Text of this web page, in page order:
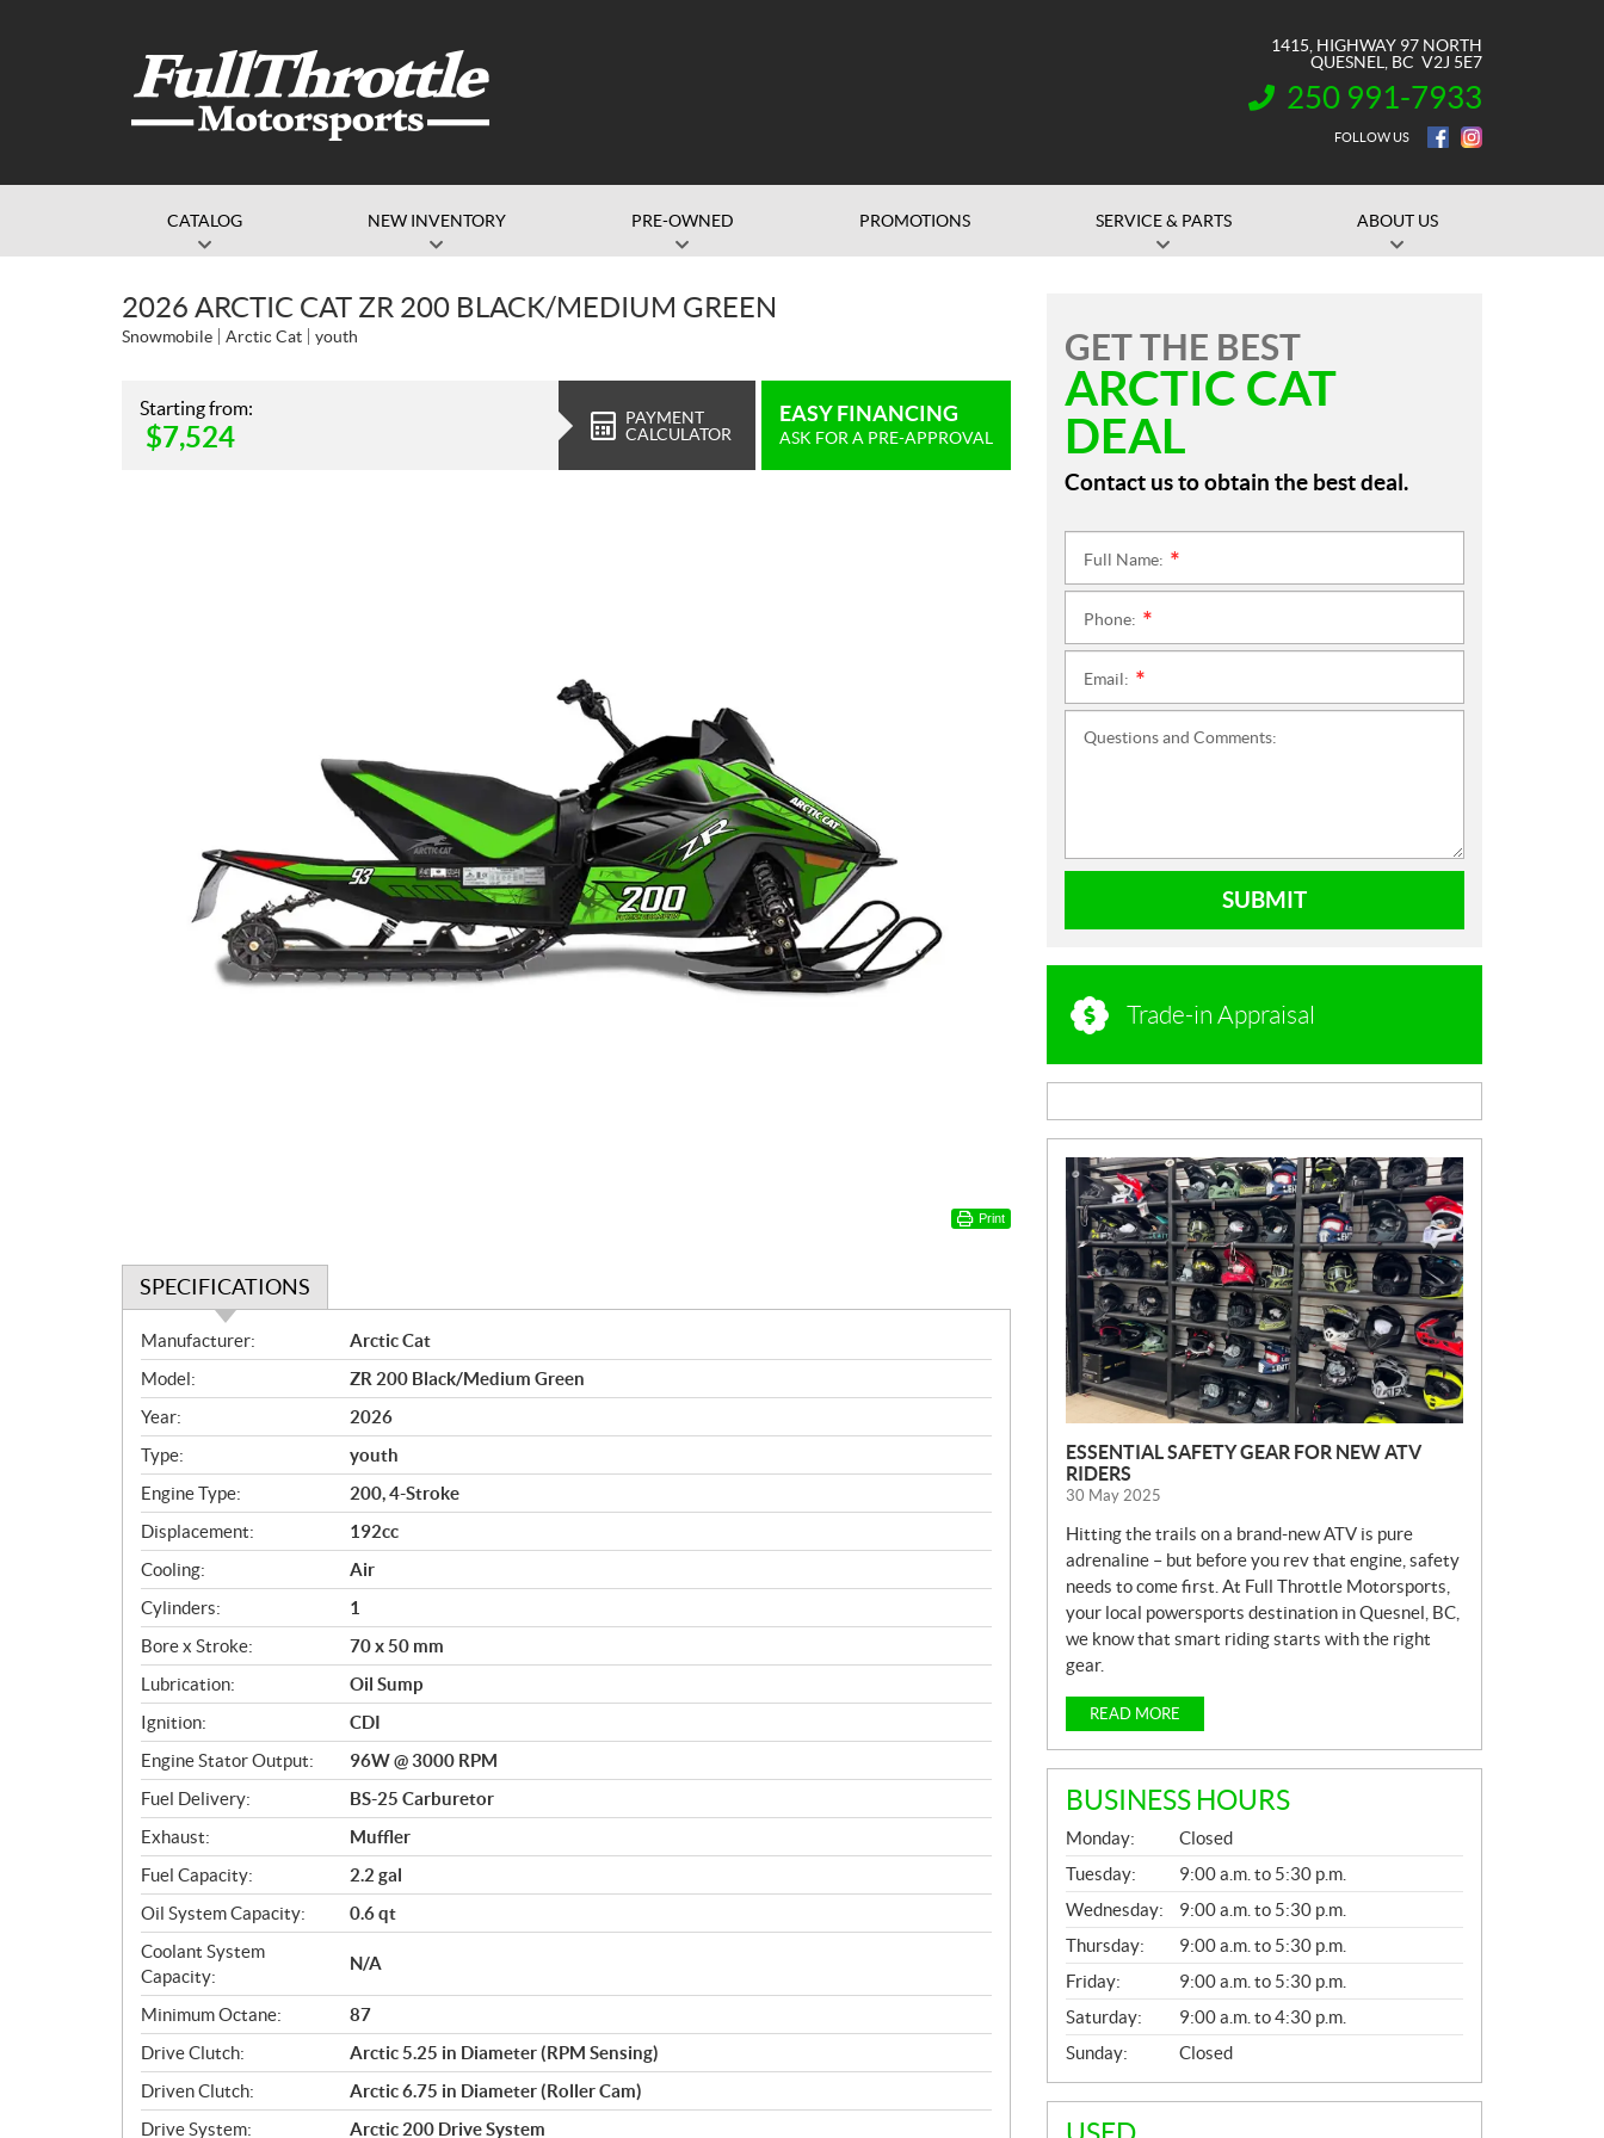
1415, HIGHWAY 97 NORTH
QUESNEL
, BC V2J 5E7
INFORMATION:
250 991-7933
FOLLOW US
CATALOG NEW INVENTORY PRE-OWNED PROMOTIONS SERVICE & PARTS ABOUT US
2026 ARCTIC CAT ZR 200 BLACK/MEDIUM GREEN
Snowmobile Arctic Cat youth
Starting from:
$7,524
PAYMENT
CALCULATOR
EASY FINANCING
ASK FOR A PRE-APPROVAL
Print
SPECIFICATIONS
S
p
e
c
i
f
i
c
a
t
i
o
n
s
Manufacturer:
Arctic Cat
Model:
ZR 200 Black/Medium Green
Year:
2026
Type:
youth
Engine Type:
200, 4-Stroke
Displacement:
192cc
Cooling:
Air
Cylinders:
1
Bore x Stroke:
70 x 50 mm
Lubrication:
Oil Sump
Ignition:
CDI
Engine Stator Output:
96W @ 3000 RPM
Fuel Delivery:
BS-25 Carburetor
Exhaust:
Muffler
Fuel Capacity:
2.2 gal
Oil System Capacity:
0.6 qt
Coolant System
Capacity:
N/A
Minimum Octane:
87
Drive Clutch:
Arctic 5.25 in Diameter (RPM Sensing)
Driven Clutch:
Arctic 6.75 in Diameter (Roller Cam)
Drive System:
Arctic 200 Drive System
GET THE BEST
ARCTIC CAT
DEAL
Contact us to obtain the best deal.
Full Name:
Phone:
Email:
Questions and Comments:
SUBMIT
Trade-in Appraisal
N
E
W
S
ESSENTIAL SAFETY GEAR FOR NEW ATV
RIDERS
30 May 2025
Hitting the trails on a brand-new ATV is pure
adrenaline – but before you rev that engine, safety
needs to come first. At Full Throttle Motorsports,
your local powersports destination in Quesnel, BC,
we know that smart riding starts with the right
gear.
READ MORE
BUSINESS HOURS
G
E
N
E
R
A
L
Monday:
Closed
Tuesday:
9:00 a.m. to 5:30 p.m.
Wednesday:
9:00 a.m. to 5:30 p.m.
Thursday:
9:00 a.m. to 5:30 p.m.
Friday:
9:00 a.m. to 5:30 p.m.
Saturday:
9:00 a.m. to 4:30 p.m.
Sunday:
Closed